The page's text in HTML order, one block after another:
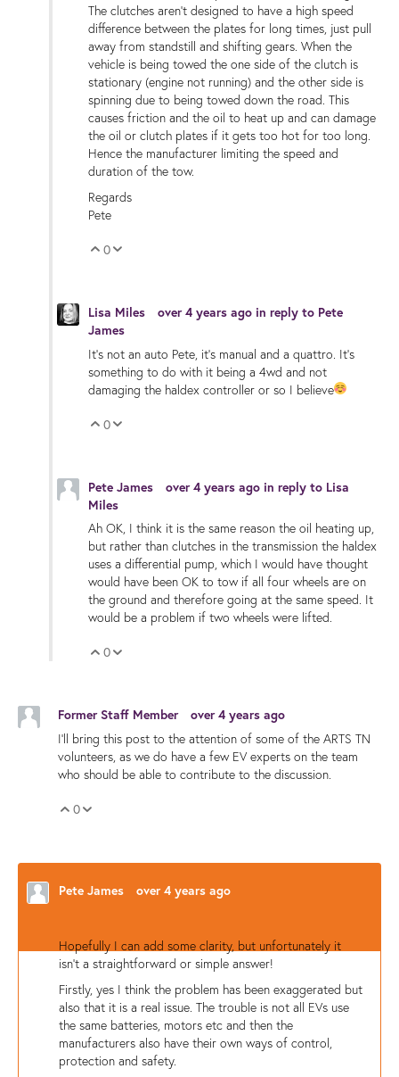
The clutches aren't designed to have a high speed
difference between the plates for long times, just pull
away from standstill and shifting gears. When the
vehicle is being towed the one side of the clutch is
stationary (engine not running) and the other side is
spinning due to being towed down the road. This
causes friction and the oil to heat up and can damage
the oil or clutch plates if it gets too hot for too long.
Hence the manufacturer limiting the speed and
duration of the tow.
Regards
Pete
Vote Up
0
Lisa Miles over 4 years ago in reply to Pete
James
It’s not an auto Pete,️ it’s manual and a quattro. It’s
something to do with it being a 4wd and not
damaging the haldex controller or so I believe
Vote Up
0
Pete James over 4 years ago in reply to Lisa
Miles
Ah OK, I think it is the same reason the oil heating up,
but rather than clutches in the transmission the haldex
uses a differential pump, which I would have thought
would have been OK to tow if all four wheels are on
the ground and therefore going at the same speed. It
would be a problem if two wheels were lifted.
Vote Up
0
Former Staff Member
over 4 years ago
I'll bring this post to the attention of some of the ARTS TN
volunteers, as we do have a few EV experts on the team
who should be able to contribute to the discussion.
Vote Up
0
Pete James over 4 years ago
Hopefully I can add some clarity, but unfortunately it
isn't a straightforward or simple answer!
Firstly, yes I think the problem has been exaggerated but
also that it is a real issue. The trouble is not all EVs use
the same batteries, motors etc and then the
manufacturers also have their own ways of control,
protection and safety.